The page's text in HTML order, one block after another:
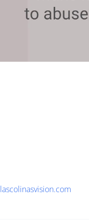
lascolinasvision.com